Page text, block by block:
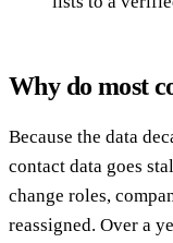
Why do most
Because the data
contact data goes
change roles,
reassigned. Over a